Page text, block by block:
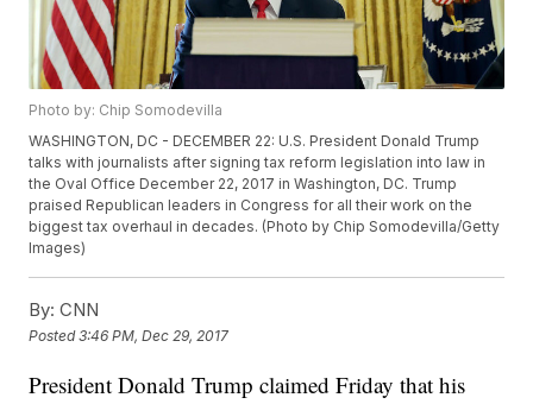
Photo by: Chip Somodevilla
WASHINGTON, DC - DECEMBER 22: U.S. President Donald Trump
talks with journalists after signing tax reform legislation into law in
the Oval Office December 22, 2017 in Washington, DC. Trump
praised Republican leaders in Congress for all their work on the
biggest tax overhaul in decades. (Photo by Chip Somodevilla/Getty
Images)
By: CNN
Posted3:46 PM, Dec 29, 2017
President Donald Trump claimed Friday that his